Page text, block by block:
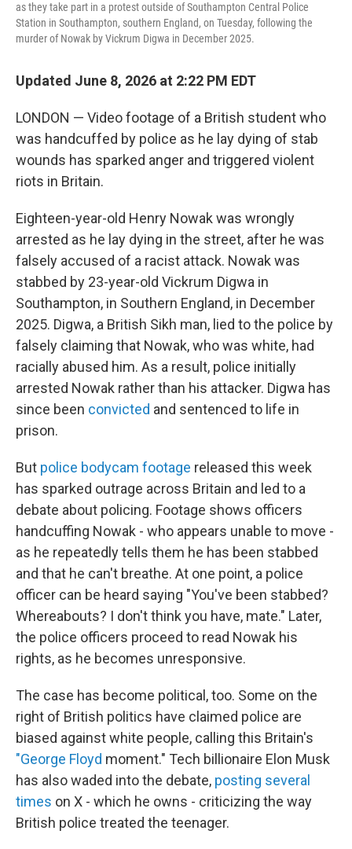
as they take part in a protest outside of Southampton Central Police
Station in Southampton, southern England, on Tuesday, following the
murder of Nowak by Vickrum Digwa in December 2025.
Updated June 8, 2026 at 2:22 PM EDT
LONDON — Video footage of a British student who
was handcuffed by police as he lay dying of stab
wounds has sparked anger and triggered violent
riots in Britain.
Eighteen-year-old Henry Nowak was wrongly
arrested as he lay dying in the street, after he was
falsely accused of a racist attack. Nowak was
stabbed by 23-year-old Vickrum Digwa in
Southampton, in Southern England, in December
2025. Digwa, a British Sikh man, lied to the police by
falsely claiming that Nowak, who was white, had
racially abused him. As a result, police initially
arrested Nowak rather than his attacker. Digwa has
since been convicted and sentenced to life in
prison.
But police bodycam footage released this week
has sparked outrage across Britain and led to a
debate about policing. Footage shows officers
handcuffing Nowak - who appears unable to move -
as he repeatedly tells them he has been stabbed
and that he can't breathe. At one point, a police
officer can be heard saying "You've been stabbed?
Whereabouts? I don't think you have, mate." Later,
the police officers proceed to read Nowak his
rights, as he becomes unresponsive.
The case has become political, too. Some on the
right of British politics have claimed police are
biased against white people, calling this Britain's
"George Floyd moment." Tech billionaire Elon Musk
has also waded into the debate, posting several
times on X - which he owns - criticizing the way
British police treated the teenager.